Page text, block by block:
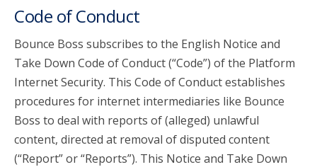
Code of Conduct
Bounce Boss subscribes to the English Notice and
Take Down Code of Conduct (“Code”) of the Platform
Internet Security. This Code of Conduct establishes
procedures for internet intermediaries like Bounce
Boss to deal with reports of (alleged) unlawful
content, directed at removal of disputed content
(“Report” or “Reports”). This Notice and Take Down